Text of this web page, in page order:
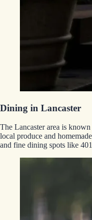
Dining in Lancaster
The Lancaster area is
local produce and
and fine dining spots like